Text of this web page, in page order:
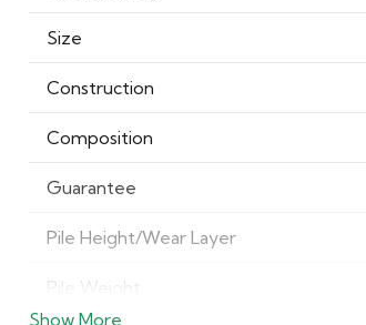
Size
Construction
Composition
Guarantee
Pile Height/Wear Layer
Pile Weight
Show More